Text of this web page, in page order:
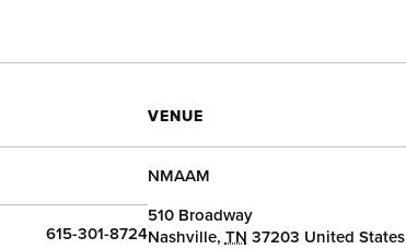
615-301-8724
VENUE
NMAAM
510 Broadway
Nashville, TN 37203 United States